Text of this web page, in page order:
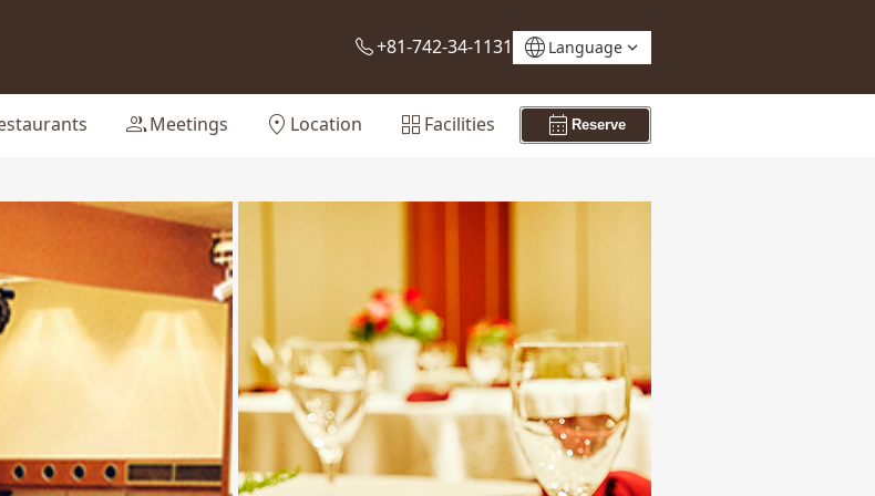
+81-742-34-1131 language Language
groupMeetings location_on Location grid_view Facilities calendar_month Reserve